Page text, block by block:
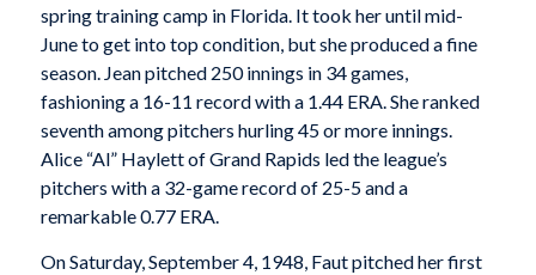
spring training camp in Florida. It took her until mid-
June to get into top condition, but she produced a fine
season. Jean pitched 250 innings in 34 games,
fashioning a 16-11 record with a 1.44 ERA. She ranked
seventh among pitchers hurling 45 or more innings.
Alice “Al” Haylett of Grand Rapids led the league’s
pitchers with a 32-game record of 25-5 and a
remarkable 0.77 ERA.
On Saturday, September 4, 1948, Faut pitched her first